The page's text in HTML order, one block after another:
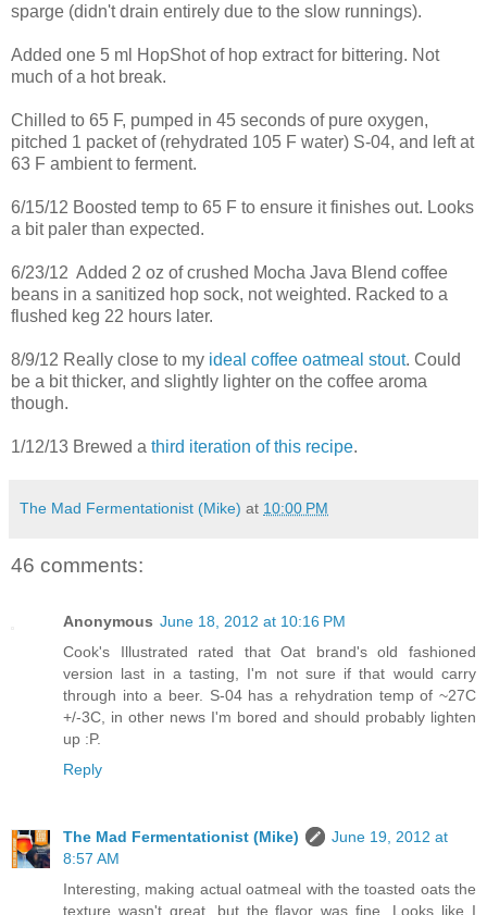
sparge (didn't drain entirely due to the slow runnings).
Added one 5 ml HopShot of hop extract for bittering. Not
much of a hot break.
Chilled to 65 F, pumped in 45 seconds of pure oxygen,
pitched 1 packet of (rehydrated 105 F water) S-04, and left at
63 F ambient to ferment.
6/15/12 Boosted temp to 65 F to ensure it finishes out. Looks
a bit paler than expected.
6/23/12 Added 2 oz of crushed Mocha Java Blend coffee
beans in a sanitized hop sock, not weighted. Racked to a
flushed keg 22 hours later.
8/9/12 Really close to my ideal coffee oatmeal stout. Could
be a bit thicker, and slightly lighter on the coffee aroma
though.
1/12/13 Brewed a third iteration of this recipe.
The Mad Fermentationist (Mike) at 10:00 PM
46 comments:
Anonymous June 18, 2012 at 10:16 PM
Cook's Illustrated rated that Oat brand's old fashioned
version last in a tasting, I'm not sure if that would carry
through into a beer. S-04 has a rehydration temp of ~27C
+/-3C, in other news I'm bored and should probably lighten
up :P.
Reply
The Mad Fermentationist (Mike)
June 19, 2012 at
8:57 AM
Interesting, making actual oatmeal with the toasted oats the
texture wasn't great, but the flavor was fine. Looks like I